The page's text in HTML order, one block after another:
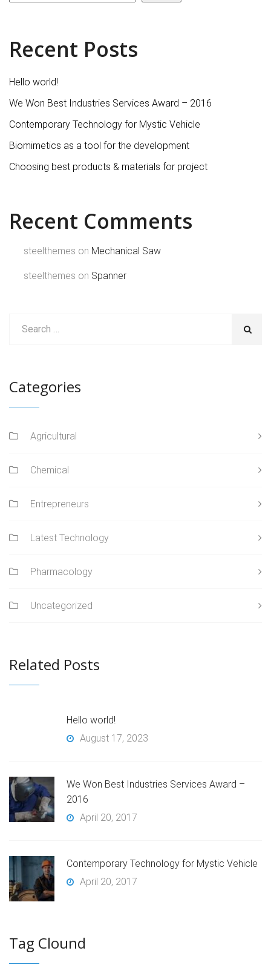
Recent Posts
Hello world!
We Won Best Industries Services Award – 2016
Contemporary Technology for Mystic Vehicle
Biomimetics as a tool for the development
Choosing best products & materials for project
Recent Comments
steelthemes on Mechanical Saw
steelthemes on Spanner
Categories
Agricultural
Chemical
Entrepreneurs
Latest Technology
Pharmacology
Uncategorized
Related Posts
Hello world!
August 17, 2023
We Won Best Industries Services Award –
2016
April 20, 2017
Contemporary Technology for Mystic Vehicle
April 20, 2017
Tag Clound